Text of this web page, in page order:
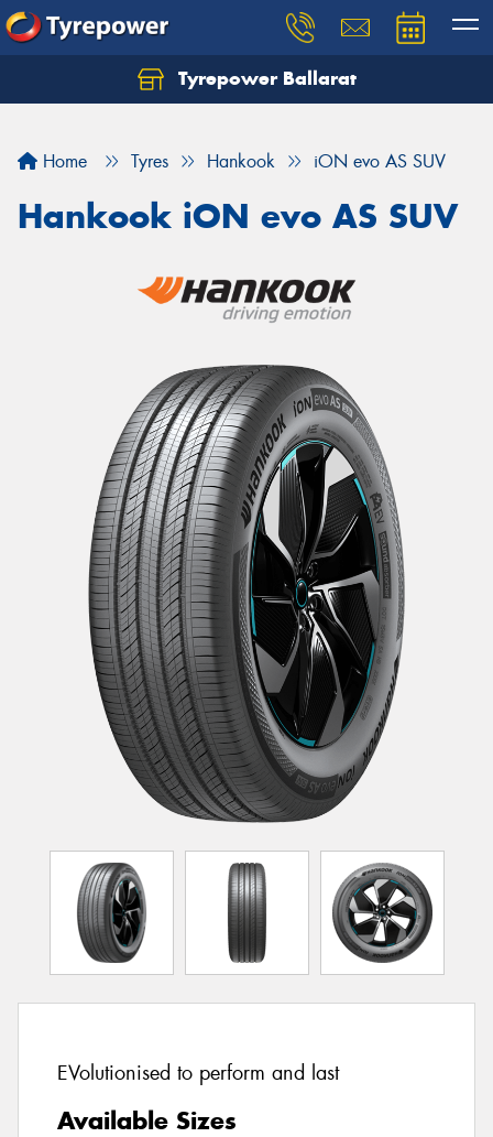
Tyrepower Ballarat
Home Tyres Hankook iON evo AS SUV
Hankook iON evo AS SUV
EVolutionised to perform and last
Available Sizes